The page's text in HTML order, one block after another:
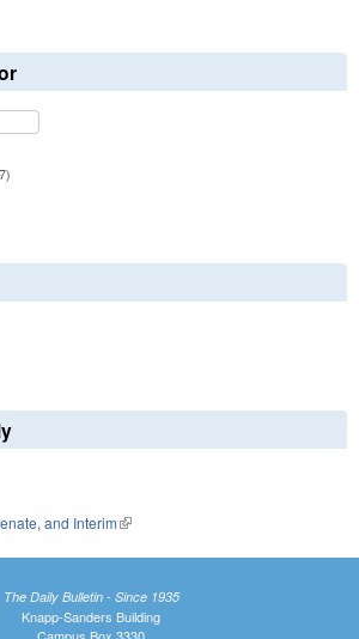
external)
external)
and Interim(link is external)
The Daily Bulletin - Since 1935
Knapp-Sanders Building